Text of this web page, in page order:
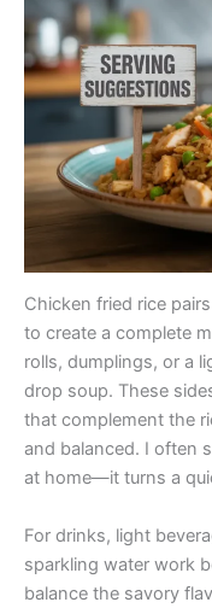
Chicken fried rice
to create a complete
rolls, dumplings, or a
drop soup. These
that complement the
and balanced. I often
at home—it turns a
For drinks, light
sparkling water work
balance the savory